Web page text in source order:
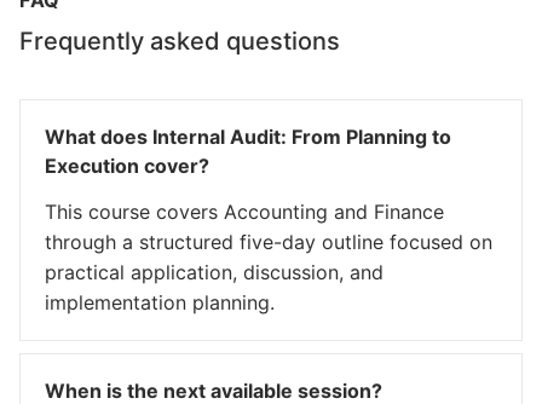
Frequently asked questions
What does Internal Audit: From Planning to
Execution cover?
This course covers Accounting and Finance
through a structured five-day outline focused on
practical application, discussion, and
implementation planning.
When is the next available session?